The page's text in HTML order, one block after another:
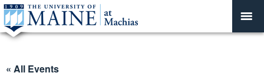
« All Events